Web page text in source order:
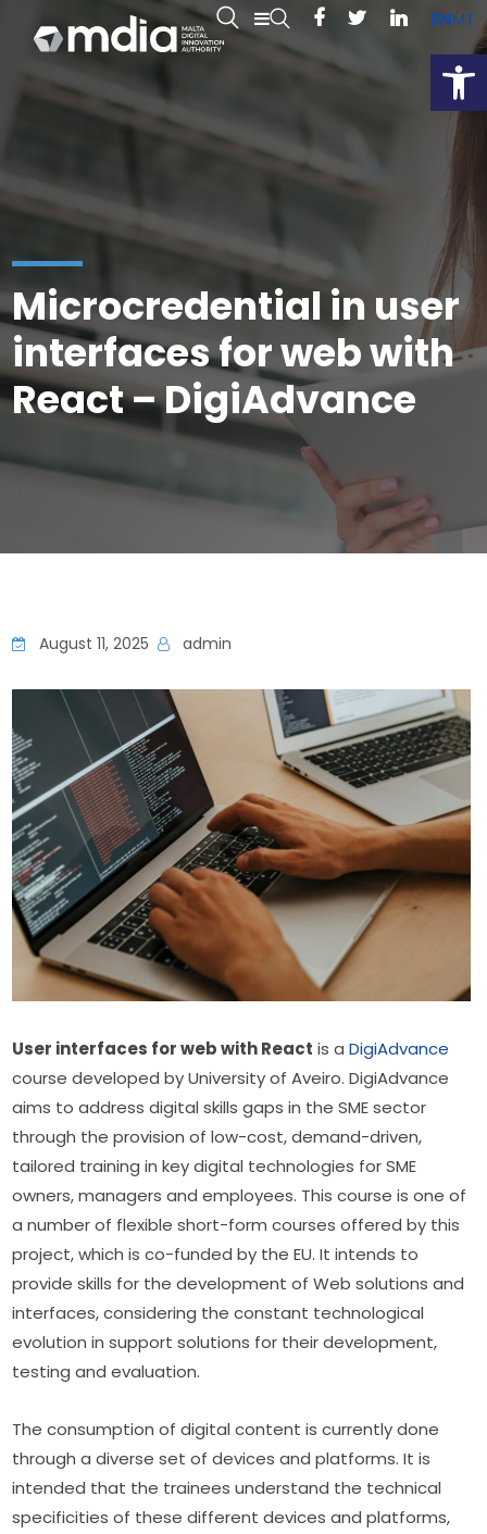
ENMT
Microcredential in user
interfaces for web with
React – DigiAdvance
August 11, 2025 admin
User interfaces for web with React is a
course developed by University of Aveiro. DigiAdvance
aims to address digital skills gaps in the SME sector
through the provision of low-cost, demand-driven,
tailored training in key digital technologies for SME
owners, managers and employees. This course is one of
a number of flexible short-form courses offered by this
project, which is co-funded by the EU. It intends to
provide skills for the development of Web solutions and
interfaces, considering the constant technological
evolution in support solutions for their development,
testing and evaluation.
The consumption of digital content is currently done
through a diverse set of devices and platforms. It is
intended that the trainees understand the technical
specificities of these different devices and platforms,